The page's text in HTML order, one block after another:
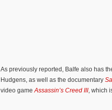
As previously reported, Balfe also has
Hudgens, as well as the documentary
video game Assassin’s Creed III, which